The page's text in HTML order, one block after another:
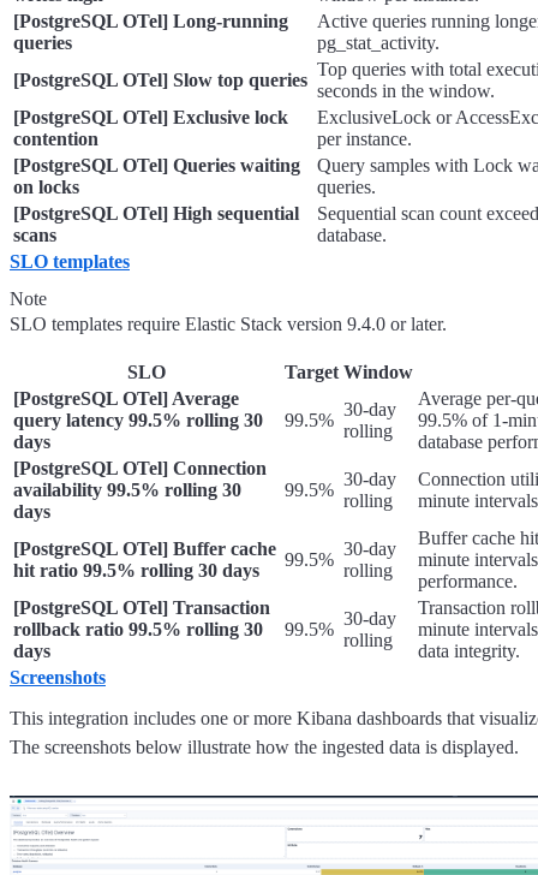
[PostgreSQL OTel] Long-running
queries
Active queries running
pg_stat_activity.
[PostgreSQL OTel] Slow top queries
Top queries with total
seconds in the window.
[PostgreSQL OTel] Exclusive lock
contention
ExclusiveLock or
per instance.
[PostgreSQL OTel] Queries waiting
on locks
Query samples with Lock
queries.
[PostgreSQL OTel] High sequential
scans
Sequential scan count
database.
SLO templates
Note
SLO templates require Elastic Stack version 9.4.0 or later.
SLO Target Window
[PostgreSQL OTel] Average
query latency 99.5% rolling 30
days
99.5%
30-day
rolling
Average per-
99.5% of 1-
database
[PostgreSQL OTel] Connection
availability 99.5% rolling 30
days
99.5%
30-day
rolling
Connection
minute
[PostgreSQL OTel] Buffer cache
hit ratio 99.5% rolling 30 days
99.5%
30-day
rolling
Buffer cache
minute
performance.
[PostgreSQL OTel] Transaction
rollback ratio 99.5% rolling 30
days
99.5%
30-day
rolling
Transaction
minute
data integrity.
Screenshots
This integration includes one or more Kibana dashboards that
The screenshots below illustrate how the ingested data is displayed.